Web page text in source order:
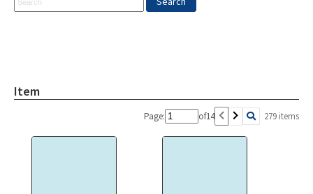
Item
Page: of14 279 items